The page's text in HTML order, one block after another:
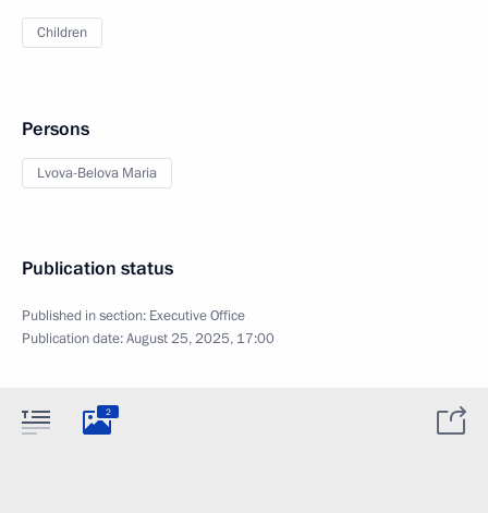
Children
Persons
Lvova-Belova Maria
Publication status
Published in section: Executive Office
Publication date:August 25, 2025, 17:00
2